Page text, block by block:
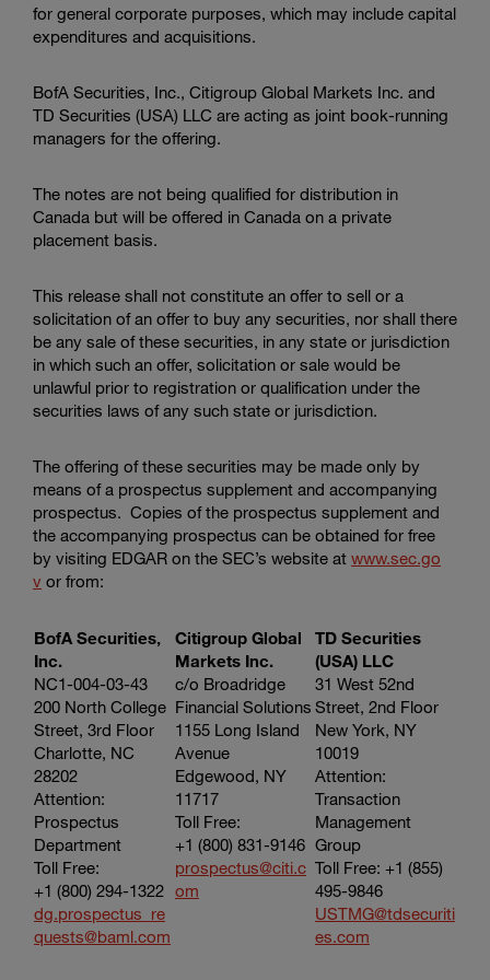
for general corporate purposes, which may include capital
expenditures and acquisitions.
BofA Securities, Inc., Citigroup Global Markets Inc. and
TD Securities (USA) LLC are acting as joint book-running
managers for the offering.
The notes are not being qualified for distribution in
Canada but will be offered in Canada on a private
placement basis.
This release shall not constitute an offer to sell or a
solicitation of an offer to buy any securities, nor shall there
be any sale of these securities, in any state or jurisdiction
in which such an offer, solicitation or sale would be
unlawful prior to registration or qualification under the
securities laws of any such state or jurisdiction.
The offering of these securities may be made only by
means of a prospectus supplement and accompanying
prospectus. Copies of the prospectus supplement and
the accompanying prospectus can be obtained for free
by visiting EDGAR on the SEC’s website at www.sec.go
v or from:
BofA Securities,
Inc.
NC1-004-03-43
200 North College
Street, 3rd Floor
Charlotte, NC
28202
Attention:
Prospectus
Department
Toll Free:
+1 (800) 294-1322
dg.prospectus_re
quests@baml.com
Citigroup Global
Markets Inc.
c/o Broadridge
Financial Solutions
1155 Long Island
Avenue
Edgewood, NY
11717
Toll Free:
+1 (800) 831-9146
prospectus@citi.c
om
TD Securities
(USA) LLC
31 West 52nd
Street, 2nd Floor
New York, NY
10019
Attention:
Transaction
Management
Group
Toll Free: +1 (855)
495-9846
USTMG@tdsecuriti
es.com